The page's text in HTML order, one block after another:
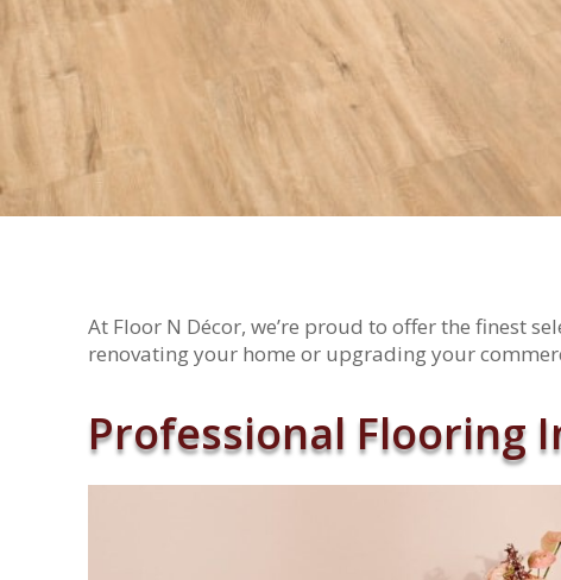
At Floor N Décor, we’re proud to offer the finest
renovating your home or upgrading your
Professional Flooring